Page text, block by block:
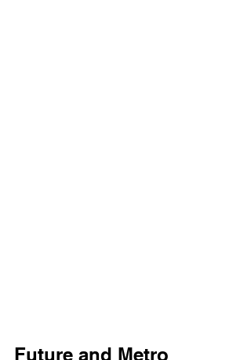
Future and Metro